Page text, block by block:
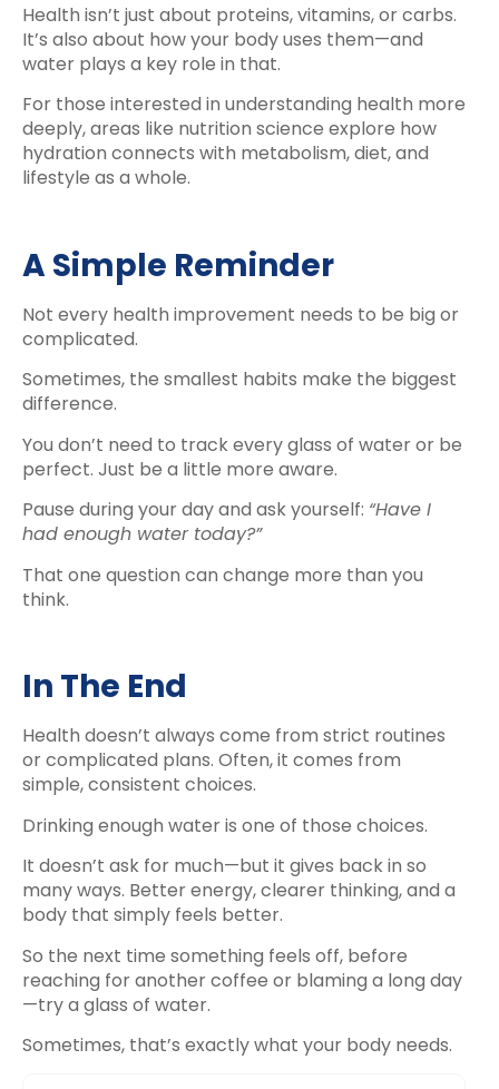
Health isn’t just about proteins, vitamins, or carbs.
It’s also about how your body uses them—and
water plays a key role in that.
For those interested in understanding health more
deeply, areas like nutrition science explore how
hydration connects with metabolism, diet, and
lifestyle as a whole.
A Simple Reminder
Not every health improvement needs to be big or
complicated.
Sometimes, the smallest habits make the biggest
difference.
You don’t need to track every glass of water or be
perfect. Just be a little more aware.
Pause during your day and ask yourself: “Have I
had enough water today?”
That one question can change more than you
think.
In The End
Health doesn’t always come from strict routines
or complicated plans. Often, it comes from
simple, consistent choices.
Drinking enough water is one of those choices.
It doesn’t ask for much—but it gives back in so
many ways. Better energy, clearer thinking, and a
body that simply feels better.
So the next time something feels off, before
reaching for another coffee or blaming a long day
—try a glass of water.
Sometimes, that’s exactly what your body needs.